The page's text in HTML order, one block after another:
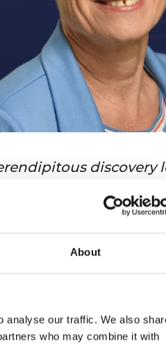
About
analyse our traffic. We also
who may combine it with
discovery
that the act of
help to trap
carbon emissions.